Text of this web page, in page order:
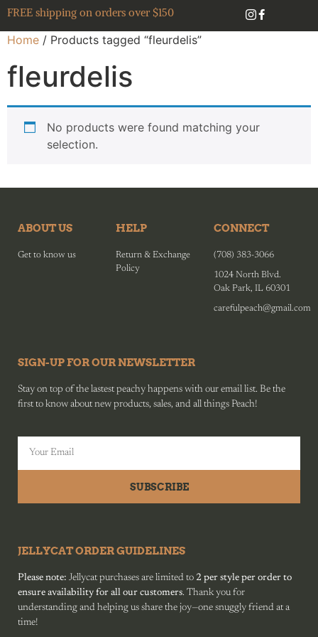
FREE shipping on orders over $150
Home / Products tagged “fleurdelis”
fleurdelis
No products were found matching your
selection.
ABOUT US
Get to know us
HELP
Return & Exchange
Policy
CONNECT
(708) 383-3066
1024 North Blvd.
Oak Park, IL 60301
carefulpeach@gmail.com
SIGN-UP FOR OUR NEWSLETTER
Stay on top of the lastest peachy happens with our email list. Be the
first to know about new products, sales, and all things Peach!
SUBSCRIBE
JELLYCAT ORDER GUIDELINES
Please note: Jellycat purchases are limited to 2 per style per order to
ensure availability for all our customers. Thank you for
understanding and helping us share the joy—one snuggly friend at a
time!